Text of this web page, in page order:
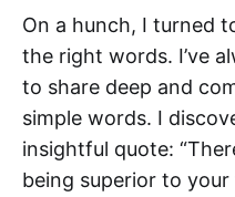
On a hunch, I turned
the right words. I’ve
to share deep and
simple words. I
insightful quote:
being superior to